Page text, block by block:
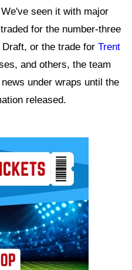
seen it with major
for the number-three
or the trade for Trent
and others, the team
under wraps until the
released.